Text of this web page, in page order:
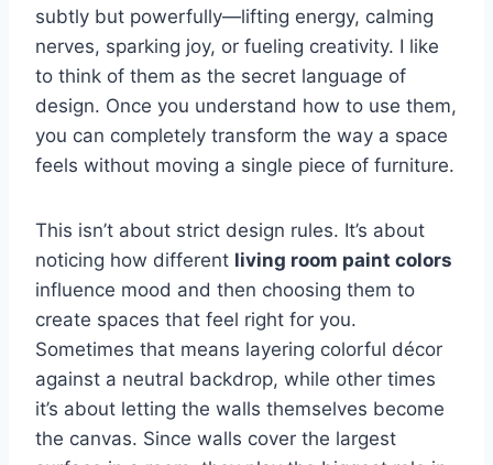
subtly but powerfully—lifting energy, calming
nerves, sparking joy, or fueling creativity. I like
to think of them as the secret language of
design. Once you understand how to use them,
you can completely transform the way a space
feels without moving a single piece of furniture.
This isn’t about strict design rules. It’s about
noticing how different living room paint colors
influence mood and then choosing them to
create spaces that feel right for you.
Sometimes that means layering colorful décor
against a neutral backdrop, while other times
it’s about letting the walls themselves become
the canvas. Since walls cover the largest